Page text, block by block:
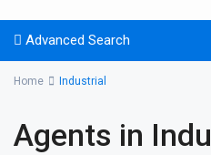
Advanced Search
Home Industrial
Agents in